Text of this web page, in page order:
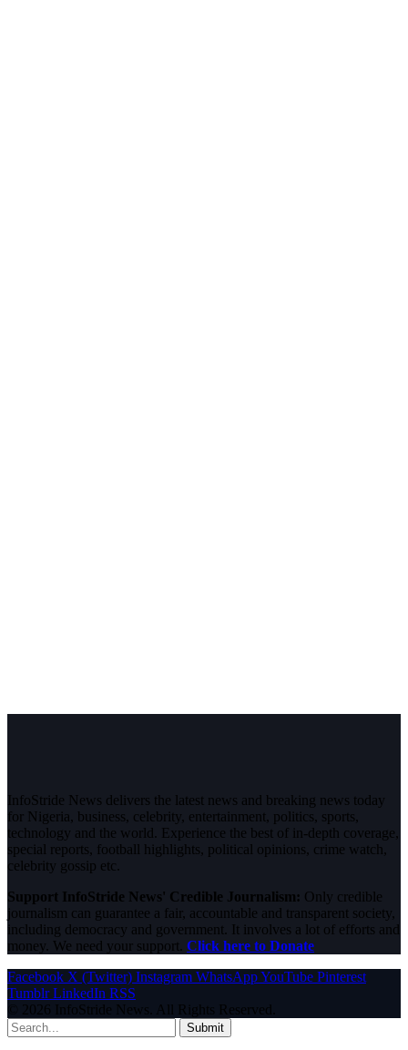
InfoStride News delivers the latest news and breaking news today
for Nigeria, business, celebrity, entertainment, politics, sports,
technology and the world. Experience the best of in-depth coverage,
special reports, football highlights, political opinions, crime watch,
celebrity gossip etc.
Support InfoStride News' Credible Journalism: Only credible
journalism can guarantee a fair, accountable and transparent society,
including democracy and government. It involves a lot of efforts and
money. We need your support. Click here to Donate
Facebook X (Twitter) Instagram WhatsAppYouTube Pinterest
Tumblr LinkedIn RSS
© 2026 InfoStride News. All Rights Reserved.
Submit